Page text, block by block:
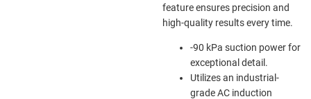
feature ensures precision and
high-quality results every time.
-90 kPa suction power for
exceptional detail.
Utilizes an industrial-
grade AC induction